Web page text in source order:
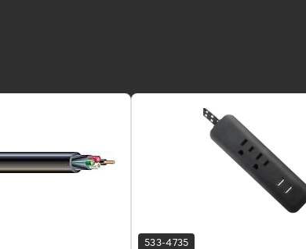
533-4735